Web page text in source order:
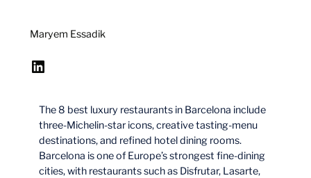
Maryem Essadik
LinkedIn
The 8 best luxury restaurants in Barcelona include
three-Michelin-star icons, creative tasting-menu
destinations, and refined hotel dining rooms.
Barcelona is one of Europe’s strongest fine-dining
cities, with restaurants such as Disfrutar, Lasarte,